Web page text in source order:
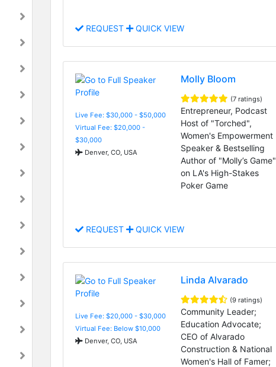
REQUEST QUICK VIEW
Live Fee: $30,000 - $50,000
Virtual Fee: $20,000 -
$30,000
Denver, CO, USA
Molly Bloom
(7 ratings)
Entrepreneur, Podcast
Host of "Torched",
Women's Empowerment
Speaker & Bestselling
Author of "Molly’s Game"
on LA's High-Stakes
Poker Game
REQUEST QUICK VIEW
Live Fee: $20,000 - $30,000
Virtual Fee: Below $10,000
Denver, CO, USA
Linda Alvarado
(9 ratings)
Community Leader;
Education Advocate;
CEO of Alvarado
Construction & National
Women's Hall of Famer;